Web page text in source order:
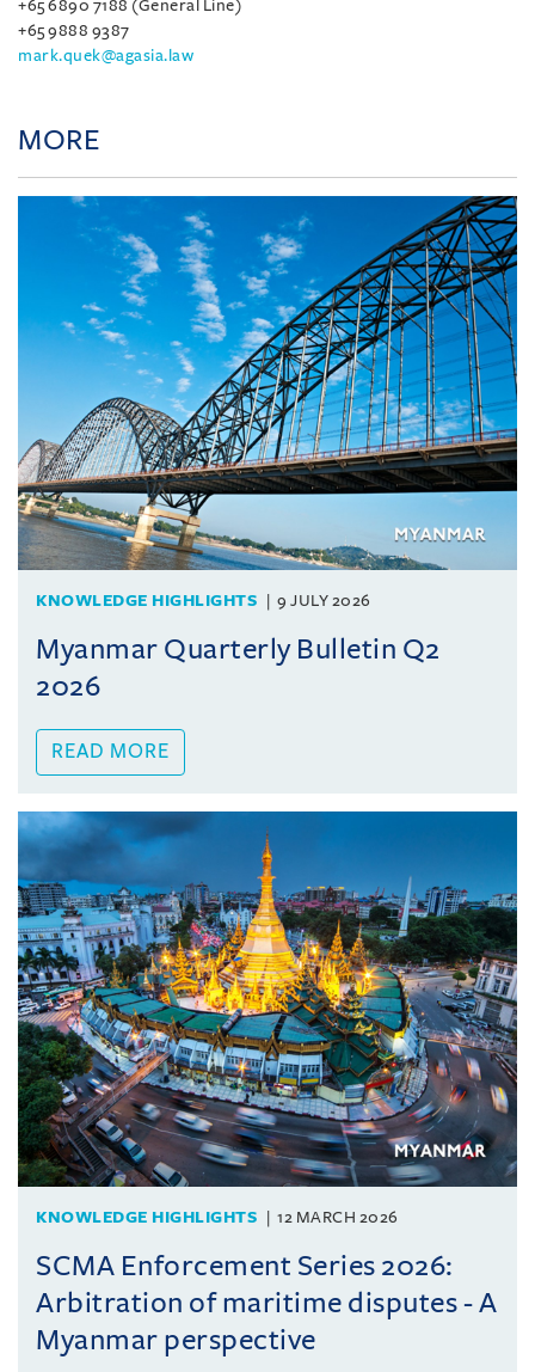
+65 6890 7188 (General Line)
+65 9888 9387
mark.quek@agasia.law
MORE
KNOWLEDGE HIGHLIGHTS 9 JULY 2026
Myanmar Quarterly Bulletin Q2
2026
READ MORE
KNOWLEDGE HIGHLIGHTS 12 MARCH 2026
SCMA Enforcement Series 2026:
Arbitration of maritime disputes - A
Myanmar perspective